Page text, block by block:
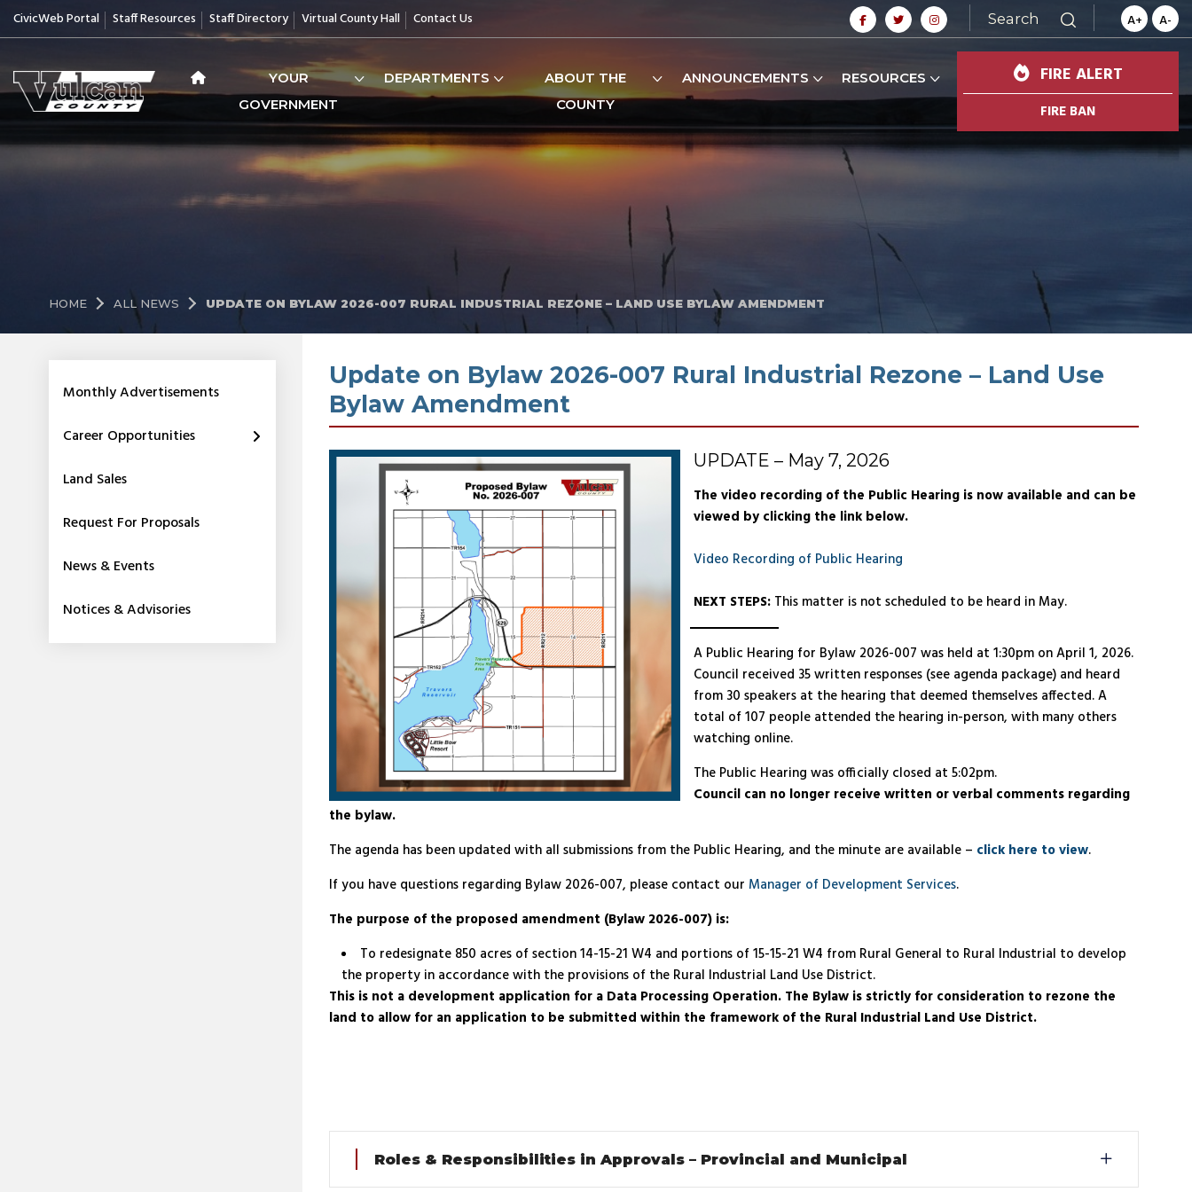
CivicWeb Portal Staff Resources Staff Directory Virtual County Hall Contact Us Search A+ A-
YOUR
GOVERNMENT
DEPARTMENTS
ABOUT THE
COUNTY
ANNOUNCEMENTS RESOURCES FIRE ALERT
FIRE BAN
HOME ALL NEWS UPDATE ON BYLAW 2026-007 RURAL INDUSTRIAL REZONE – LAND USE BYLAW AMENDMENT
Monthly Advertisements
Career Opportunities
Land Sales
Request For Proposals
News & Events
Notices & Advisories
Update on Bylaw 2026-007 Rural Industrial Rezone – Land Use
Bylaw Amendment
UPDATE – May 7, 2026
The video recording of the Public Hearing is now available and can be
viewed by clicking the link below.
Video Recording of Public Hearing
NEXT STEPS: This matter is not scheduled to be heard in May.
A Public Hearing for Bylaw 2026-007 was held at 1:30pm on April 1, 2026.
Council received 35 written responses (see agenda package) and heard
from 30 speakers at the hearing that deemed themselves affected. A
total of 107 people attended the hearing in-person, with many others
watching online.
The Public Hearing was officially closed at 5:02pm.
Council can no longer receive written or verbal comments regarding
the bylaw.
The agenda has been updated with all submissions from the Public Hearing, and the minute are available – click here to view.
If you have questions regarding Bylaw 2026-007, please contact our Manager of Development Services.
The purpose of the proposed amendment (Bylaw 2026-007) is:
To redesignate 850 acres of section 14-15-21 W4 and portions of 15-15-21 W4 from Rural General to Rural Industrial to develop
the property in accordance with the provisions of the Rural Industrial Land Use District.
This is not a development application for a Data Processing Operation. The Bylaw is strictly for consideration to rezone the
land to allow for an application to be submitted within the framework of the Rural Industrial Land Use District.
Roles & Responsibilities in Approvals – Provincial and Municipal